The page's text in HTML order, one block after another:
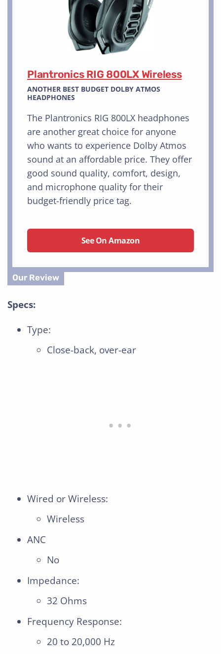
Plantronics RIG 800LX Wireless
ANOTHER BEST BUDGET DOLBY ATMOS
HEADPHONES
The Plantronics RIG 800LX headphones
are another great choice for anyone
who wants to experience Dolby Atmos
sound at an affordable price. They offer
good sound quality, comfort, design,
and microphone quality for their
budget-friendly price tag.
See On Amazon
Specs:
Type:
Close-back, over-ear
Wired or Wireless:
Wireless
ANC
No
Impedance:
32 Ohms
Frequency Response:
20 to 20,000 Hz